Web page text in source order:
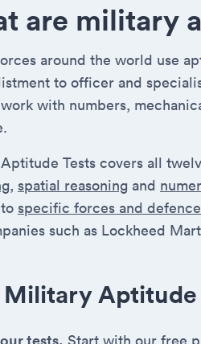
are military
around the world use
to officer and
with numbers,
Tests covers all
, spatial reasoning and
specific forces and
such as Lockheed
Aptitude
tests. Start with our free